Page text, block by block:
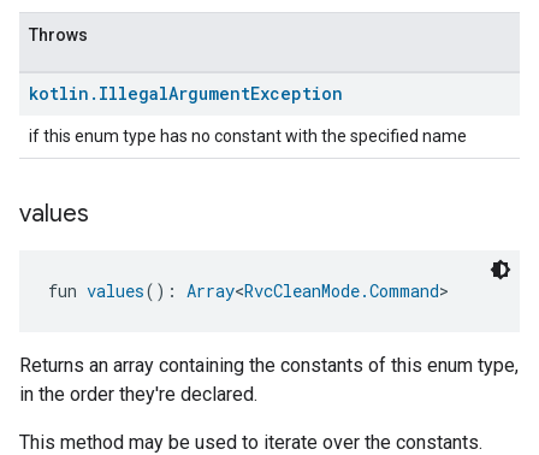
Throws
kotlin . IllegalArgumentException
if this enum type has no constant with the specified name
values
fun values(): Array<RvcCleanMode.Command>
Returns an array containing the constants of this enum type,
in the order they're declared.
This method may be used to iterate over the constants.